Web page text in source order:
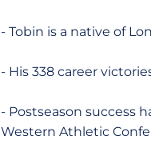
- Tobin is a native of
- His 338 career
- Postseason success
Western Athletic